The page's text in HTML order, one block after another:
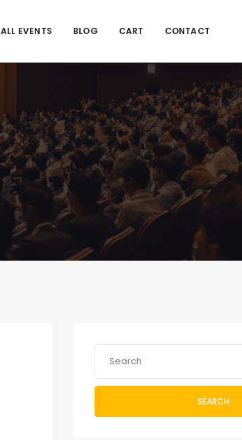
ALL EVENTS BLOG CART CONTACT
SEARCH